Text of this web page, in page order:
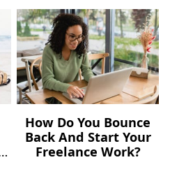
How Do You Bounce
Back And Start Your
Freelance Work?